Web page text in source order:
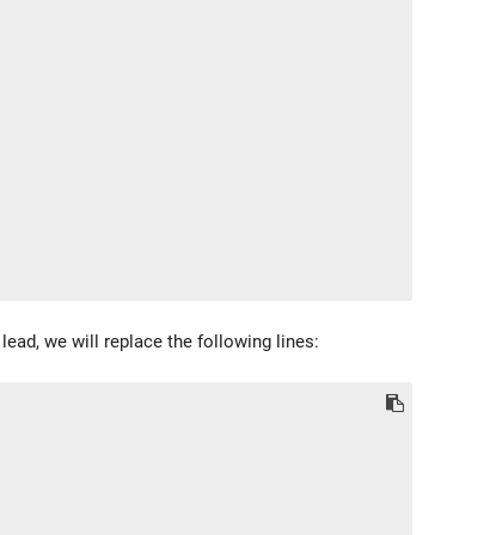
we will replace the following lines: